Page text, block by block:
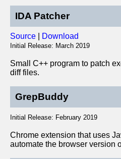
IDA Patcher
Source Download
Initial Release: March 2019
Small C++ program to patch
diff files.
GrepBuddy
Initial Release: February 2019
Chrome extension that uses
automate the browser version